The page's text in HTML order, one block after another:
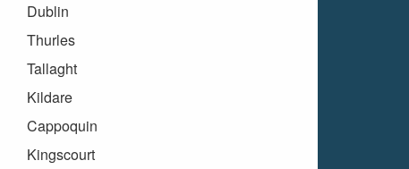
Dublin
Thurles
Tallaght
Kildare
Cappoquin
Kingscourt